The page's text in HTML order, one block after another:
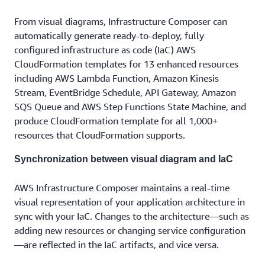
From visual diagrams, Infrastructure Composer can
automatically generate ready-to-deploy, fully
configured infrastructure as code (IaC) AWS
CloudFormation templates for 13 enhanced resources
including AWS Lambda Function, Amazon Kinesis
Stream, EventBridge Schedule, API Gateway, Amazon
SQS Queue and AWS Step Functions State Machine, and
produce CloudFormation template for all 1,000+
resources that CloudFormation supports.
Synchronization between visual diagram and IaC
AWS Infrastructure Composer maintains a real-time
visual representation of your application architecture in
sync with your IaC. Changes to the architecture—such as
adding new resources or changing service configuration
—are reflected in the IaC artifacts, and vice versa.